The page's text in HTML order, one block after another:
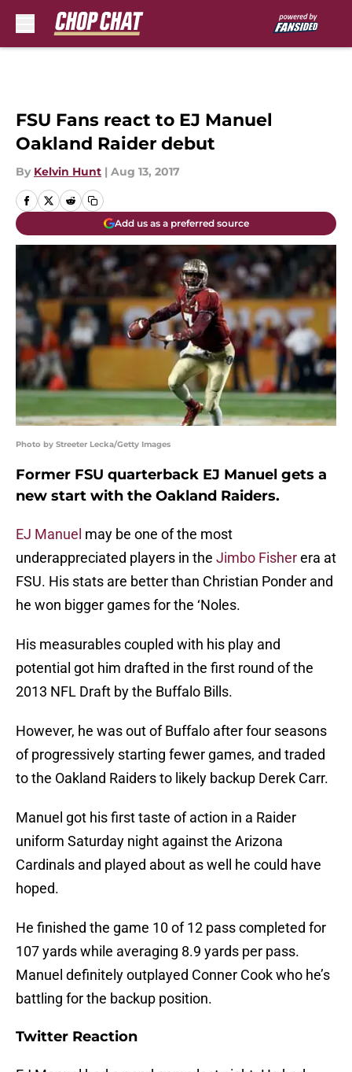
FSU Fans react to EJ Manuel
Oakland Raider debut
By Kelvin Hunt | Aug 13, 2017
Add us as a preferred source
Photo by Streeter Lecka/Getty Images
Former FSU quarterback EJ Manuel gets a
new start with the Oakland Raiders.
EJ Manuel may be one of the most
underappreciated players in the Jimbo Fisherera at
FSU. His stats are better than Christian Ponder and
he won bigger games for the ‘Noles.
His measurables coupled with his play and
potential got him drafted in the first round of the
2013 NFL Draft by the Buffalo Bills.
However, he was out of Buffalo after four seasons
of progressively starting fewer games, and traded
to the Oakland Raiders to likely backup Derek Carr.
Manuel got his first taste of action in a Raider
uniform Saturday night against the Arizona
Cardinals and played about as well he could have
hoped.
He finished the game 10 of 12 pass completed for
107 yards while averaging 8.9 yards per pass.
Manuel definitely outplayed Conner Cook who he’s
battling for the backup position.
Twitter Reaction